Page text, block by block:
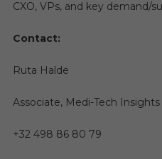
CXO, VPs, and key demand/
Contact:
Ruta Halde
Associate, Medi-Tech Insights
+32 498 86 80 79